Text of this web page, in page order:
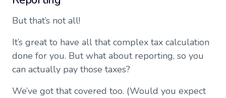
But that’s not all!
It’s great to have all that complex tax calculation
done for you. But what about reporting, so you
can actually pay those taxes?
We’ve got that covered too. (Would you expect